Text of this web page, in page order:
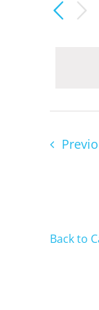
Events
Back to